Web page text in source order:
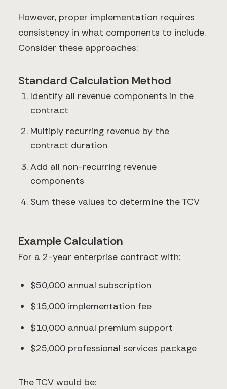
However, proper implementation requires
consistency in what components to include.
Consider these approaches:
Standard Calculation Method
Identify all revenue components in the
contract
Multiply recurring revenue by the
contract duration
Add all non-recurring revenue
components
Sum these values to determine the TCV
Example Calculation
For a 2-year enterprise contract with:
$50,000 annual subscription
$15,000 implementation fee
$10,000 annual premium support
$25,000 professional services package
The TCV would be: